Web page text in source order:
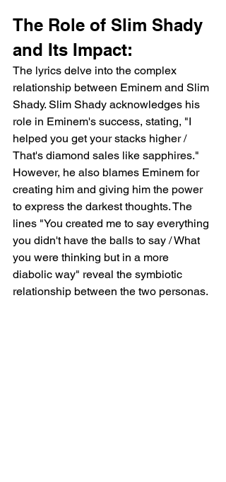
The Role of Slim Shady
and Its Impact:
The lyrics delve into the complex
relationship between Eminem and Slim
Shady. Slim Shady acknowledges his
role in Eminem's success, stating, "I
helped you get your stacks higher /
That's diamond sales like sapphires."
However, he also blames Eminem for
creating him and giving him the power
to express the darkest thoughts. The
lines "You created me to say everything
you didn't have the balls to say / What
you were thinking but in a more
diabolic way" reveal the symbiotic
relationship between the two personas.